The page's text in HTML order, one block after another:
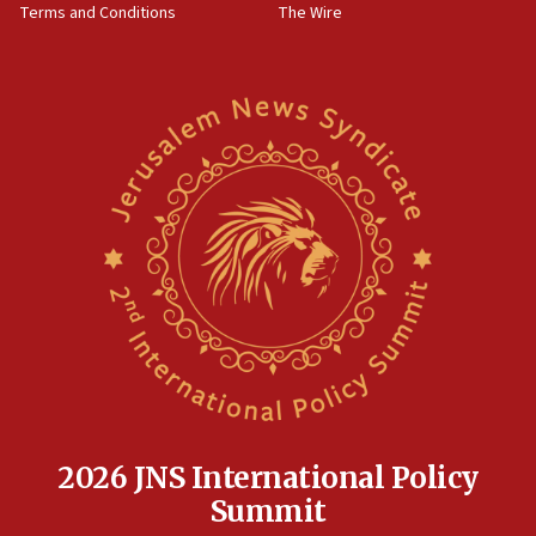
Newsom appoints former US ed department civil
rights lawyer as head of California civil rights
Anti-Israel activists protested outside Brooklyn
Navy Yard on Wednesday, called on industrial
park to evict Crye Precision, which makes
equipment worn by IDF soldiers
Indian prime minister says he talked ‘special’
Conversations ‘in works’ about debate in race for
Terms and Conditions
The Wire
2026 JNS International Policy
Summit